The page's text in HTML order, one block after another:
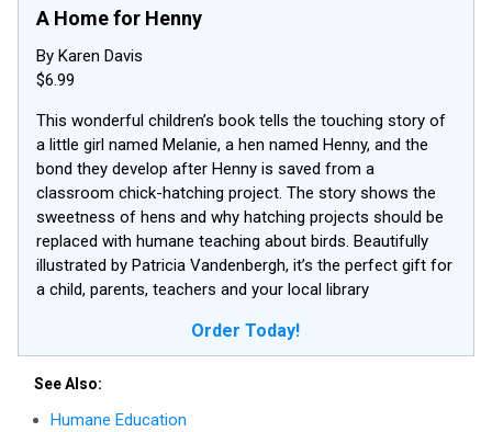
A Home for Henny
By Karen Davis
$6.99
This wonderful children’s book tells the touching story of
a little girl named Melanie, a hen named Henny, and the
bond they develop after Henny is saved from a
classroom chick-hatching project. The story shows the
sweetness of hens and why hatching projects should be
replaced with humane teaching about birds. Beautifully
illustrated by Patricia Vandenbergh, it’s the perfect gift for
a child, parents, teachers and your local library
Order Today!
See Also:
Humane Education